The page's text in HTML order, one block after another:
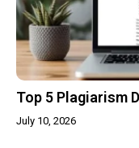
Top 5 Plagiarism
July 10, 2026